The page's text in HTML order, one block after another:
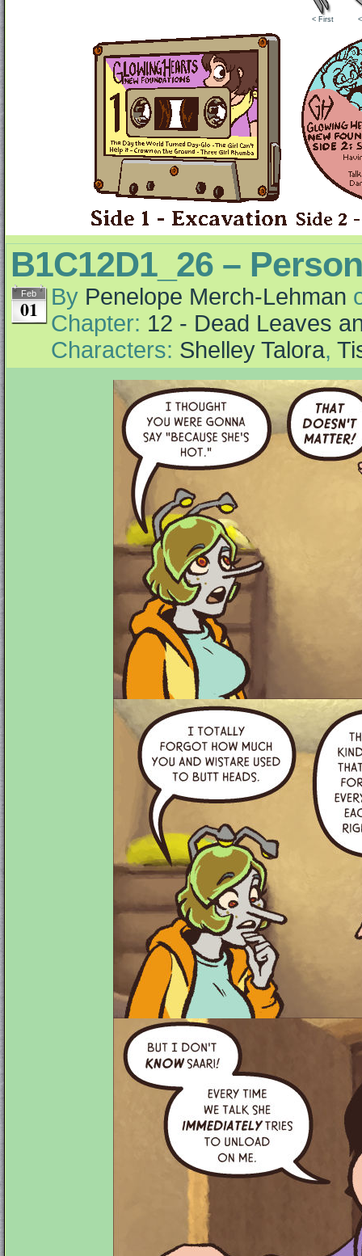
< First
B1C12D1_26 –
Feb
01 By Penelope Merch-Lehman
Chapter: 12 - Dead Leaves
Characters: Shelley Talora,